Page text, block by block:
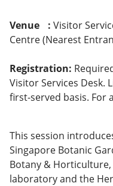
Venue : Visitor
Centre (Nearest
Registration:
Visitor Services Desk.
first-served basis. For
This session
Singapore Botanic
Botany &
laboratory and the